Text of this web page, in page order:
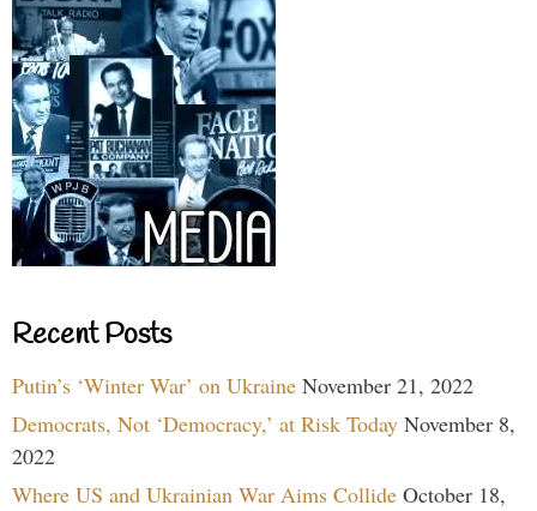
Recent Posts
Putin’s ‘Winter War’ on Ukraine November 21, 2022
Democrats, Not ‘Democracy,’ at Risk Today November 8,
2022
Where US and Ukrainian War Aims Collide October 18,